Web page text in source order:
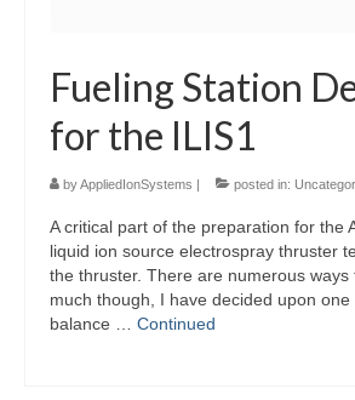
Fueling Station
for the ILIS1
byAppliedIonSystems | posted in:
A critical part of the preparation for the
liquid ion source electrospray thruster
the thruster. There are numerous
much though, I have decided upon one
balance … Continued